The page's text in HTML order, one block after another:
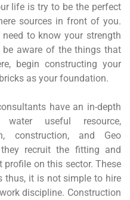
life is try to be the perfect
sources in front of you.
need to know your strength
be aware of the things that
begin constructing your
as your foundation.
have an in-depth
useful resource,
construction, and Geo
recruit the fitting and
on this sector. These
thus, it is not simple to hire
discipline. Construction